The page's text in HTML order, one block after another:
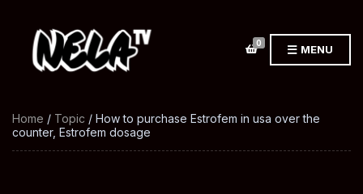
0 MENU
Home / Topic / How to purchase Estrofem in usa over the
counter, Estrofem dosage